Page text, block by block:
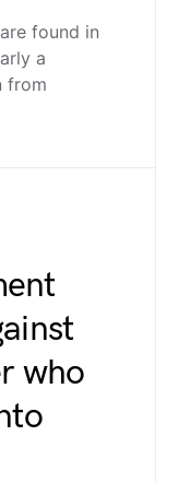
found in
a
from
who